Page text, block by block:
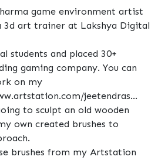
game environment artist
3d art trainer at Lakshya Digital
students and placed 30+
gaming company. You can
on my
jeetendras...
to sculpt an old wooden
own created brushes to
brushes from my Artstation